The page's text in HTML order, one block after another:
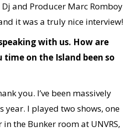
and Producer Marc Romboy
it was a truly nice interview!
with us. How are
time on the Island been so
you. I’ve been massively
year. I played two shows, one
the Bunker room at UNVRS,